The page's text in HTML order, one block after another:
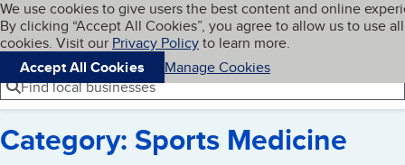
Skip to main content
Cookies on BBB.org
We use cookies to give users the best content and online
By clicking “Accept All Cookies”, you agree to allow us to use all
cookies. Visit our Privacy Policyto learn more.
Accept All Cookies
Manage Cookies
Navigation menu
Menu My BBB
Find local businesses
Category: Sports Medicine